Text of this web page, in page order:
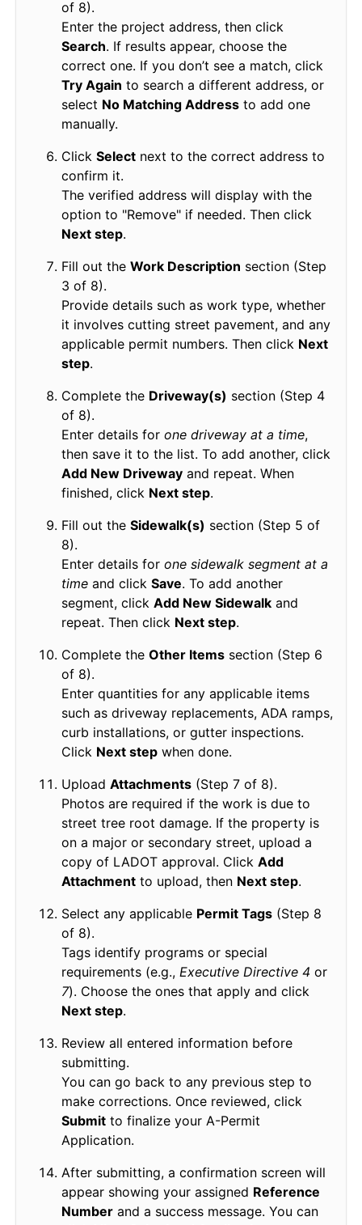
of 8).
Enter the project address, then click
Search. If results appear, choose the
correct one. If you don’t see a match, click
Try Again to search a different address, or
select No Matching Address to add one
manually.
Click Select next to the correct address to
confirm it.
The verified address will display with the
option to "Remove" if needed. Then click
Next step.
Fill out the Work Description section (Step
3 of 8).
Provide details such as work type, whether
it involves cutting street pavement, and any
applicable permit numbers. Then click Next
step.
Complete the Driveway(s) section (Step 4
of 8).
Enter details for one driveway at a time,
then save it to the list. To add another, click
Add New Driveway and repeat. When
finished, click Next step.
Fill out the Sidewalk(s) section (Step 5 of
8).
Enter details for one sidewalk segment at a
time and click Save. To add another
segment, click Add New Sidewalk and
repeat. Then click Next step.
Complete the Other Items section (Step 6
of 8).
Enter quantities for any applicable items
such as driveway replacements, ADA ramps,
curb installations, or gutter inspections.
Click Next step when done.
Upload Attachments (Step 7 of 8).
Photos are required if the work is due to
street tree root damage. If the property is
on a major or secondary street, upload a
copy of LADOT approval. Click Add
Attachment to upload, then Next step.
Select any applicable Permit Tags (Step 8
of 8).
Tags identify programs or special
requirements (e.g., Executive Directive 4 or
7). Choose the ones that apply and click
Next step.
Review all entered information before
submitting.
You can go back to any previous step to
make corrections. Once reviewed, click
Submit to finalize your A-Permit
Application.
After submitting, a confirmation screen will
appear showing your assigned Reference
Number and a success message. You can